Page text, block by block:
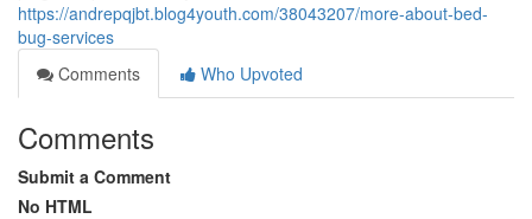
https://andrepqjbt.blog4youth.com/38043207/more-about-bed-
bug-services
Comments
Who Upvoted
Comments
Submit a Comment
No HTML